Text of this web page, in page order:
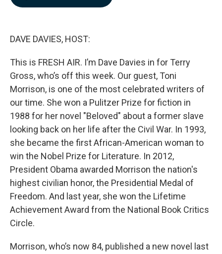
DAVE DAVIES, HOST:
This is FRESH AIR. I’m Dave Davies in for Terry
Gross, who’s off this week. Our guest, Toni
Morrison, is one of the most celebrated writers of
our time. She won a Pulitzer Prize for fiction in
1988 for her novel "Beloved" about a former slave
looking back on her life after the Civil War. In 1993,
she became the first African-American woman to
win the Nobel Prize for Literature. In 2012,
President Obama awarded Morrison the nation's
highest civilian honor, the Presidential Medal of
Freedom. And last year, she won the Lifetime
Achievement Award from the National Book Critics
Circle.
Morrison, who’s now 84, published a new novel last